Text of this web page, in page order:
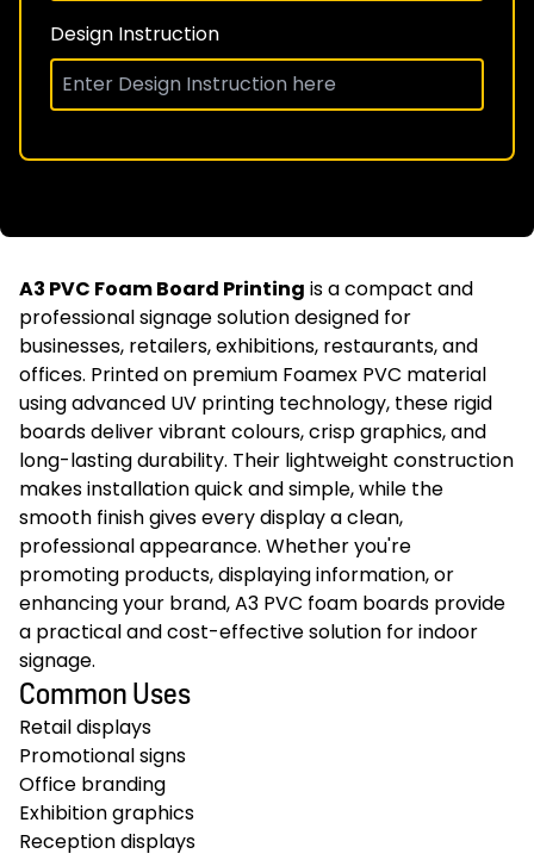
Design Instruction
A3 PVC Foam Board Printing is a compact and
professional signage solution designed for
businesses, retailers, exhibitions, restaurants, and
offices. Printed on premium Foamex PVC material
using advanced UV printing technology, these rigid
boards deliver vibrant colours, crisp graphics, and
long-lasting durability. Their lightweight construction
makes installation quick and simple, while the
smooth finish gives every display a clean,
professional appearance. Whether you're
promoting products, displaying information, or
enhancing your brand, A3 PVC foam boards provide
a practical and cost-effective solution for indoor
signage.
Common Uses
Retail displays
Promotional signs
Office branding
Exhibition graphics
Reception displays